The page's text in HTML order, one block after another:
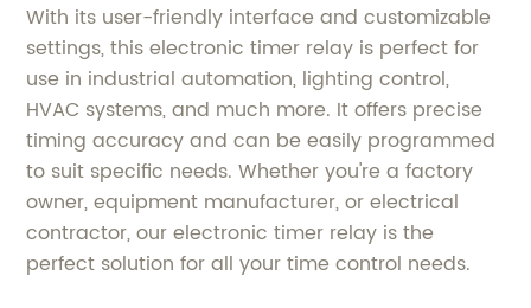
With its user-friendly interface and customizable
settings, this electronic timer relay is perfect for
use in industrial automation, lighting control,
HVAC systems, and much more. It offers precise
timing accuracy and can be easily programmed
to suit specific needs. Whether you're a factory
owner, equipment manufacturer, or electrical
contractor, our electronic timer relay is the
perfect solution for all your time control needs.